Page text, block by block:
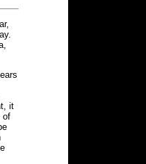
it
of